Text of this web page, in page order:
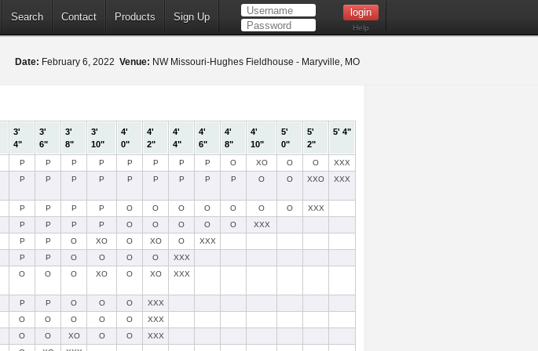
Search Contact Products Sign Up
Help
Date: February 6, 2022 Venue: NW Missouri-Hughes Fieldhouse - Maryville, MO
3'
4"
3'
6"
3'
8"
3'
10"
4'
0"
4'
2"
4'
4"
4'
6"
4'
8"
4'
10"
5'
0"
5'
2"
5' 4"
P P P P P P P P O XO O O XXX
P P P P P P P P P O O XXO XXX
P P P P O O O O O O O XXX
P P P P O O O O O XXX
P P O XO O XO O XXX
P P O O O O XXX
O O O XO O XO XXX
P P O O O XXX
O O O O O XXX
O O XO O O XXX